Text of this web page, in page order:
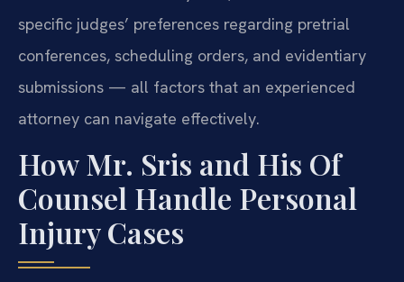
specific judges’ preferences regarding pretrial
conferences, scheduling orders, and evidentiary
submissions — all factors that an experienced
attorney can navigate effectively.
How Mr. Sris and His Of
Counsel Handle Personal
Injury Cases